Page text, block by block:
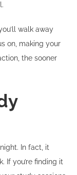
walk away
on, making your
the sooner
In fact, it
If you’re finding it